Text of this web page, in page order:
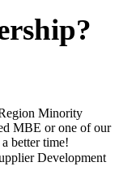
Minority
MBE or one of our
better time!
Development